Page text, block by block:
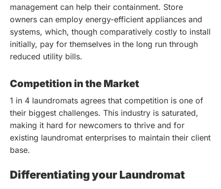
management can help their containment. Store
owners can employ energy-efficient appliances and
systems, which, though comparatively costly to install
initially, pay for themselves in the long run through
reduced utility bills.
Competition in the Market
1 in 4 laundromats agrees that competition is one of
their biggest challenges. This industry is saturated,
making it hard for newcomers to thrive and for
existing laundromat enterprises to maintain their client
base.
Differentiating your Laundromat